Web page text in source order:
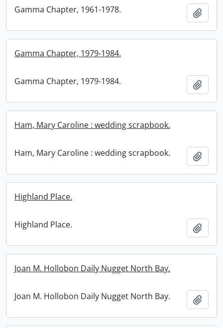
Gamma Chapter, 1961-1978.
Gamma Chapter, 1979-1984.
Gamma Chapter, 1979-1984.
Ham, Mary Caroline : wedding scrapbook.
Ham, Mary Caroline : wedding scrapbook.
Highland Place.
Highland Place.
Joan M. Hollobon Daily Nugget North Bay.
Joan M. Hollobon Daily Nugget North Bay.